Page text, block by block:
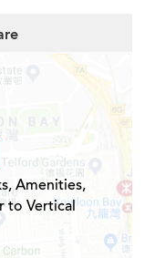
Amenities,
to Vertical